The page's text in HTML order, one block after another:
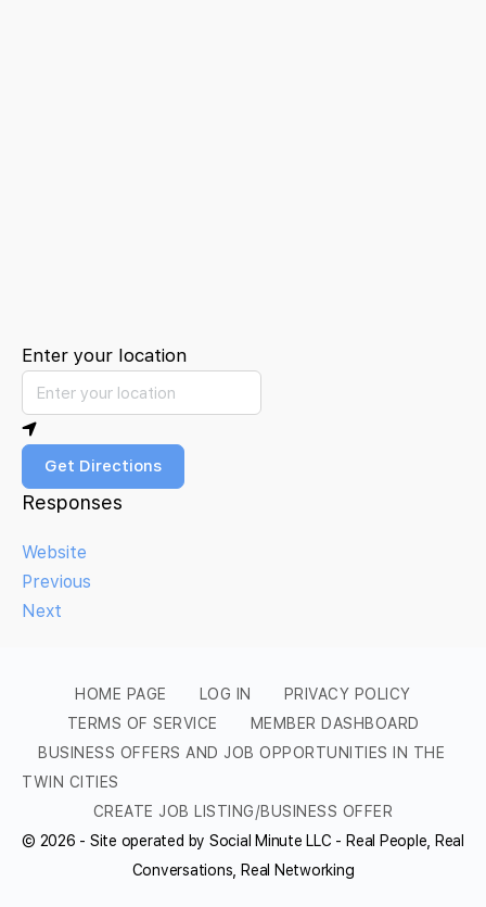
Enter your location
Get Directions
Responses
Website
Previous
Next
HOME PAGE LOG IN
PRIVACY POLICY
TERMS OF SERVICE
MEMBER DASHBOARD
BUSINESS OFFERS AND JOB OPPORTUNITIES IN THE
TWIN CITIES
CREATE JOB LISTING/BUSINESS OFFER
© 2026 - Site operated by Social Minute LLC - Real People, Real
Conversations, Real Networking